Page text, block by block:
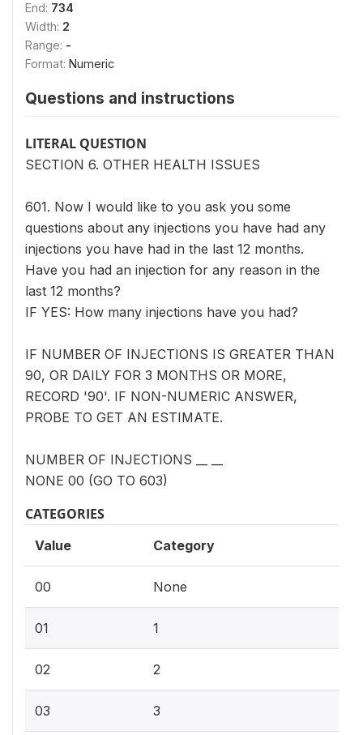
End: 734
Width: 2
Range: -
Format: Numeric
Questions and instructions
LITERAL QUESTION
SECTION 6. OTHER HEALTH ISSUES
601. Now I would like to you ask you some
questions about any injections you have had any
injections you have had in the last 12 months.
Have you had an injection for any reason in the
last 12 months?
IF YES: How many injections have you had?
IF NUMBER OF INJECTIONS IS GREATER THAN
90, OR DAILY FOR 3 MONTHS OR MORE,
RECORD '90'. IF NON-NUMERIC ANSWER,
PROBE TO GET AN ESTIMATE.
NUMBER OF INJECTIONS __ __
NONE 00 (GO TO 603)
CATEGORIES
Value Category
00 None
01 1
02 2
03 3